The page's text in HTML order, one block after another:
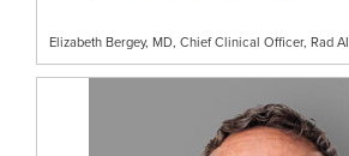
Elizabeth Bergey, MD, Chief Clinical Officer, Rad AI